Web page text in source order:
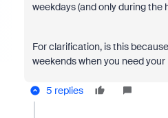
weekdays (and only during the
For clarification, is this
weekends when you need
5 replies